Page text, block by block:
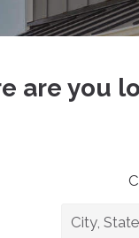
are you